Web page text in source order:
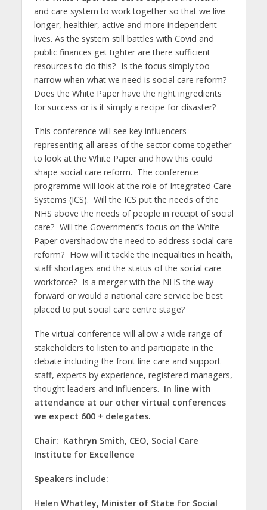
and care system to work together so that we live
longer, healthier, active and more independent
lives. As the system still battles with Covid and
public finances get tighter are there sufficient
resources to do this? Is the focus simply too
narrow when what we need is social care reform?
Does the White Paper have the right ingredients
for success or is it simply a recipe for disaster?
This conference will see key influencers
representing all areas of the sector come together
to look at the White Paper and how this could
shape social care reform. The conference
programme will look at the role of Integrated Care
Systems (ICS). Will the ICS put the needs of the
NHS above the needs of people in receipt of social
care? Will the Government’s focus on the White
Paper overshadow the need to address social care
reform? How will it tackle the inequalities in health,
staff shortages and the status of the social care
workforce? Is a merger with the NHS the way
forward or would a national care service be best
placed to put social care centre stage?
The virtual conference will allow a wide range of
stakeholders to listen to and participate in the
debate including the front line care and support
staff, experts by experience, registered managers,
thought leaders and influencers. In line with
attendance at our other virtual conferences
we expect 600 + delegates.
Chair: Kathryn Smith, CEO, Social Care
Institute for Excellence
Speakers include:
Helen Whatley, Minister of State for Social